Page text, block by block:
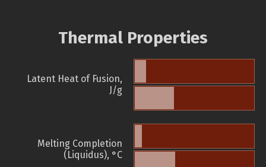
Thermal Properties
Latent Heat of Fusion,
J/g
Melting Completion
(Liquidus), °C